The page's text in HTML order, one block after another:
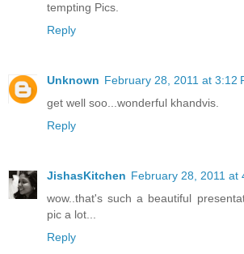
tempting Pics.
Reply
Unknown February 28, 2011 at 3:12
get well soo...wonderful khandvis.
Reply
JishasKitchen February 28, 2011 at
wow..that's such a beautiful
pic a lot...
Reply